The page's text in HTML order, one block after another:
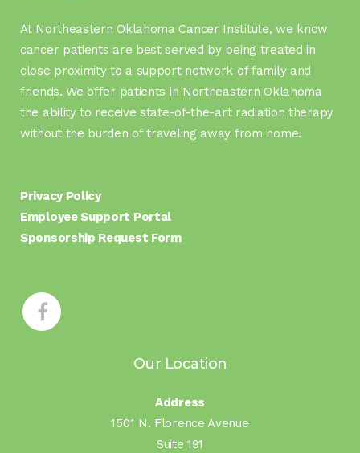
At Northeastern Oklahoma Cancer Institute, we know
cancer patients are best served by being treated in
close proximity to a support network of family and
friends. We offer patients in Northeastern Oklahoma
the ability to receive state-of-the-art radiation therapy
without the burden of traveling away from home.
Privacy Policy
Employee Support Portal
Sponsorship Request Form
Our Location
Address
1501 N. Florence Avenue
Suite 191